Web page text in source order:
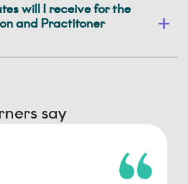
will I receive for the
and Practitoner
say